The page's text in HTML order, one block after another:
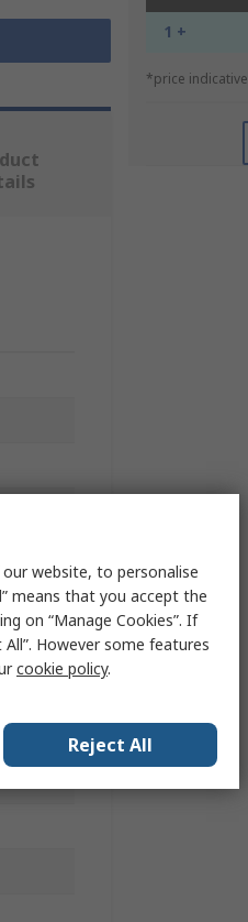
1 +
*price indicative
website, to personalise
means that you accept the
on “Manage Cookies”. If
However some features
cookie policy.
Reject All